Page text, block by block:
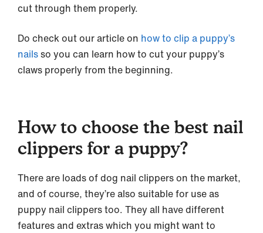
cut through them properly.
Do check out our article on how to clip a puppy’s
nailsso you can learn how to cut your puppy’s
claws properly from the beginning.
How to choose the best nail
clippers for a puppy?
There are loads of dog nail clippers on the market,
and of course, they’re also suitable for use as
puppy nail clippers too. They all have different
features and extras which you might want to